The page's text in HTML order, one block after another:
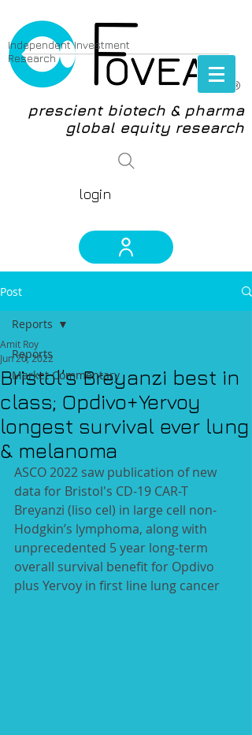
®
Independent Investment
Research
prescient biotech & pharma
global equity research
login
Post
Reports
Market Commentary
Reports
Bristol’s Breyanzi best in
class; Opdivo+Yervoy
longest survival ever lung
& melanoma
Amit Roy
Jun 20, 2022
ASCO 2022 saw publication of new
data for Bristol's CD-19 CAR-T
Breyanzi (liso cel) in large cell non-
Hodgkin’s lymphoma, along with
unprecedented 5 year long-term
overall survival benefit for Opdivo
plus Yervoy in first line lung cancer